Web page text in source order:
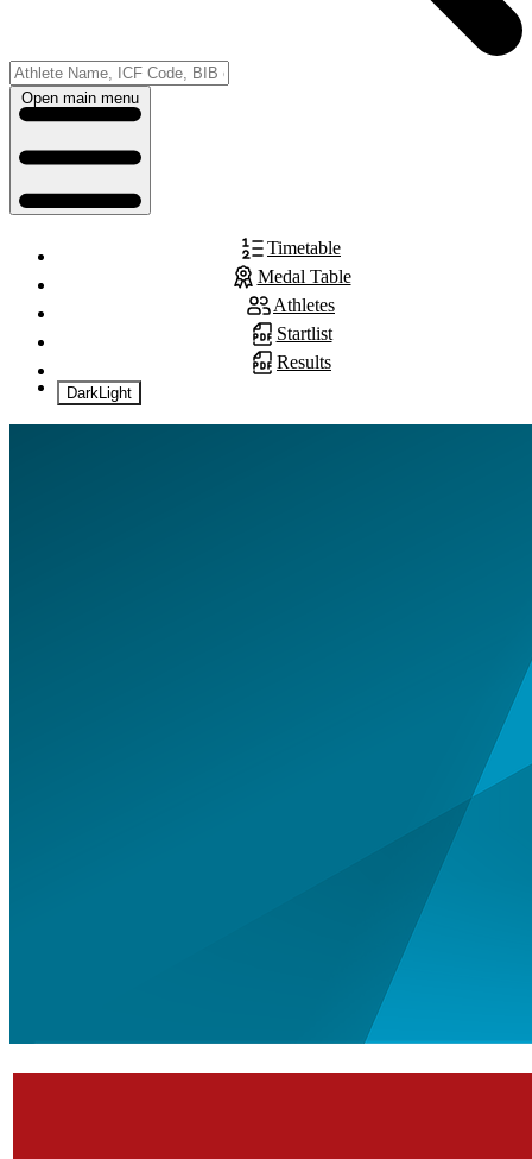
Open main menu
Timetable
Medal Table
Athletes
Startlist
Results
DarkLight